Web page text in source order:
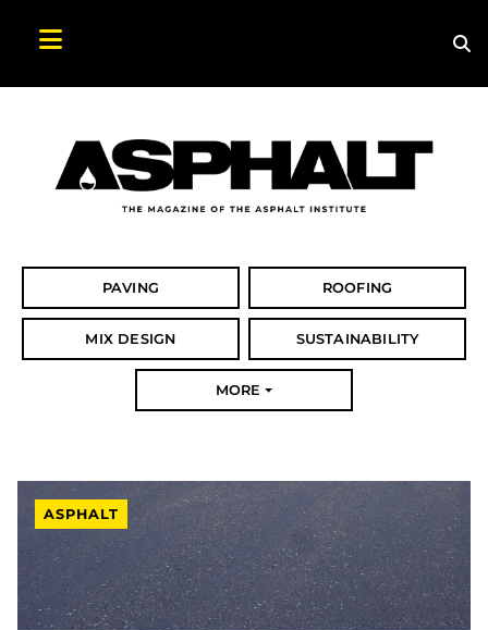
PAVING ROOFING
MIX DESIGN SUSTAINABILITY
MORE
ASPHALT